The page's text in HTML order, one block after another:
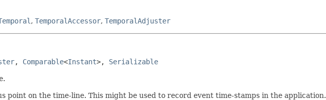
, TemporalAccessor, TemporalAdjuster
, Comparable<Instant>, Serializable
point on the time-line. This might be used to record event time-stamps in the application.